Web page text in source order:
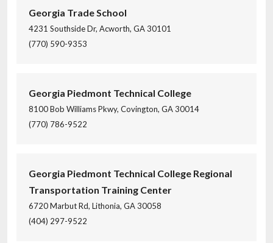
Georgia Trade School
4231 Southside Dr, Acworth, GA 30101
(770) 590-9353
Georgia Piedmont Technical College
8100 Bob Williams Pkwy, Covington, GA 30014
(770) 786-9522
Georgia Piedmont Technical College Regional
Transportation Training Center
6720 Marbut Rd, Lithonia, GA 30058
(404) 297-9522